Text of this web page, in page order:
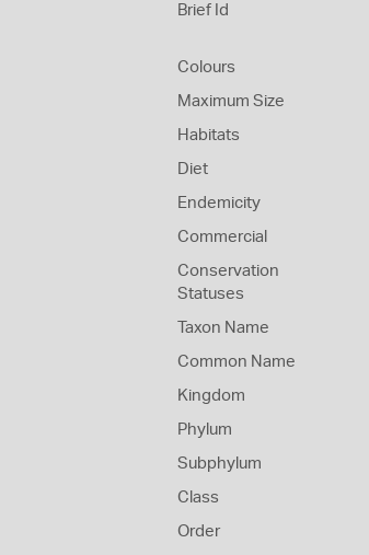
Brief Id
Colours
Maximum Size
Habitats
Diet
Endemicity
Commercial
Conservation
Statuses
Taxon Name
Common Name
Kingdom
Phylum
Subphylum
Class
Order